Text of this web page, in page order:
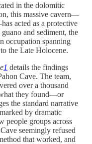
in the dolomitic
this massive cavern—
acted as a protective
and sediment, the
occupation spanning
the Late Holocene.
1 details the findings
Cave. The team,
over a thousand
they found—or
the standard narrative
by dramatic
people groups across
seemingly refused
that worked, and